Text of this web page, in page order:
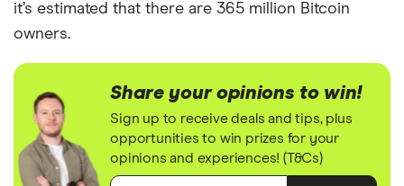
it’s estimated that there are 365 million Bitcoin
owners.
Share your opinions to win!
Sign up to receive deals and tips, plus
opportunities to win prizes for your
opinions and experiences! (T&Cs)